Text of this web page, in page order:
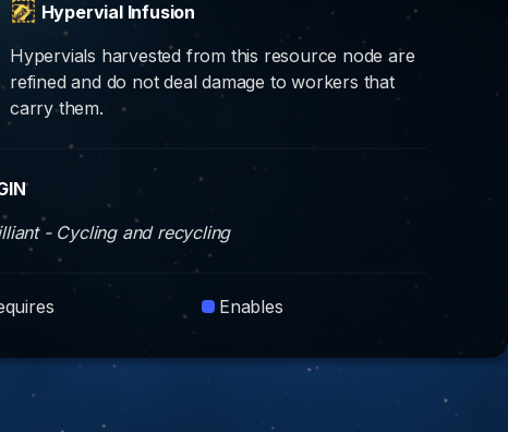
Hypervial Infusion
Hypervials harvested from this resource node are
refined and do not deal damage to workers that
carry them.
- Cycling and recycling
Enables